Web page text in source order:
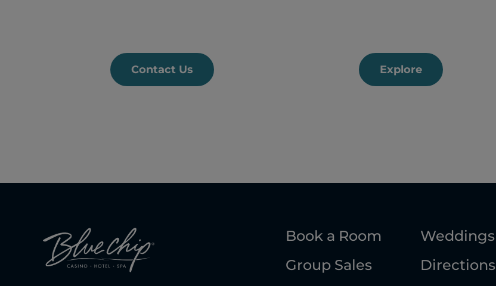
Contact Us Explore
Book a Room
Weddings
Group Sales
Directions